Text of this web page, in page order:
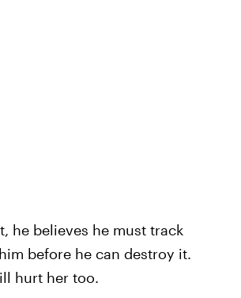
he believes he must track
before he can destroy it.
hurt her too.